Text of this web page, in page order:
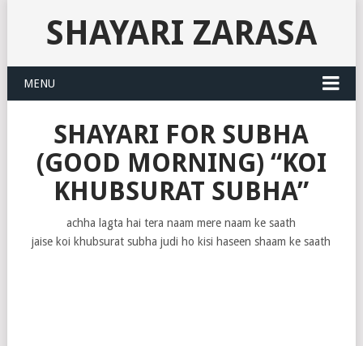
SHAYARI ZARASA
MENU
SHAYARI FOR SUBHA
(GOOD MORNING) “KOI
KHUBSURAT SUBHA”
achha lagta hai tera naam mere naam ke saath
jaise koi khubsurat subha judi ho kisi haseen shaam ke saath